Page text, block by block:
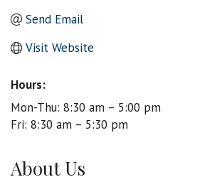
Send Email
Visit Website
Hours:
Mon-Thu: 8:30 am – 5:00 pm
Fri: 8:30 am – 5:30 pm
About Us